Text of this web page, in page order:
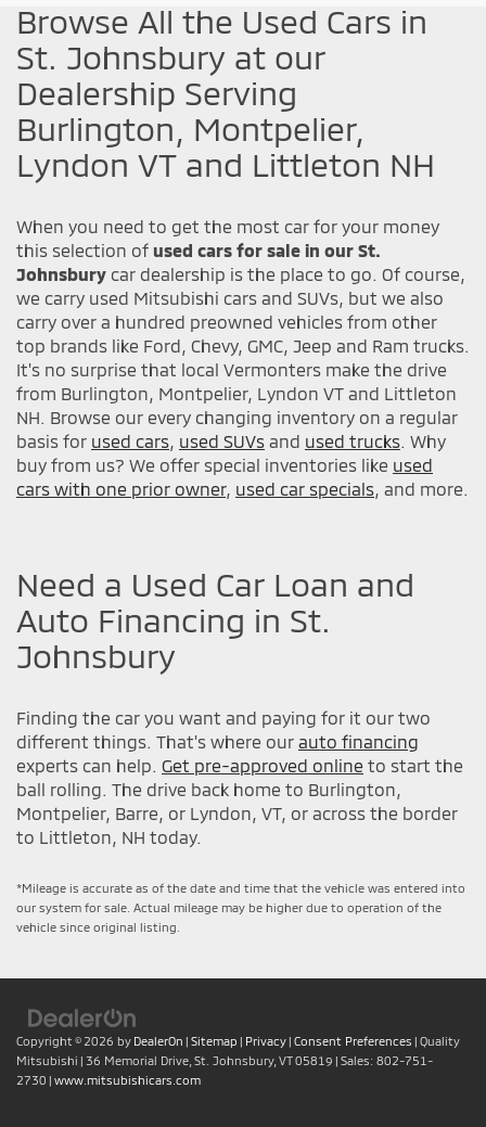
Browse All the Used Cars in
St. Johnsbury at our
Dealership Serving
Burlington, Montpelier,
Lyndon VT and Littleton NH
When you need to get the most car for your money
this selection of used cars for sale in our St.
Johnsbury car dealership is the place to go. Of course,
we carry used Mitsubishi cars and SUVs, but we also
carry over a hundred preowned vehicles from other
top brands like Ford, Chevy, GMC, Jeep and Ram trucks.
It's no surprise that local Vermonters make the drive
from Burlington, Montpelier, Lyndon VT and Littleton
NH. Browse our every changing inventory on a regular
basis for used cars, used SUVs and used trucks. Why
buy from us? We offer special inventories like used
cars with one prior owner, used car specials, and more.
Need a Used Car Loan and
Auto Financing in St.
Johnsbury
Finding the car you want and paying for it our two
different things. That's where our auto financing
experts can help. Get pre-approved online to start the
ball rolling. The drive back home to Burlington,
Montpelier, Barre, or Lyndon, VT, or across the border
to Littleton, NH today.
*Mileage is accurate as of the date and time that the vehicle was entered into
our system for sale. Actual mileage may be higher due to operation of the
vehicle since original listing.
Copyright © 2026 by DealerOn | Sitemap | Privacy | Consent Preferences | Quality
Mitsubishi | 36 Memorial Drive, St. Johnsbury, VT05819 | Sales: 802-751-
2730 | www.mitsubishicars.com